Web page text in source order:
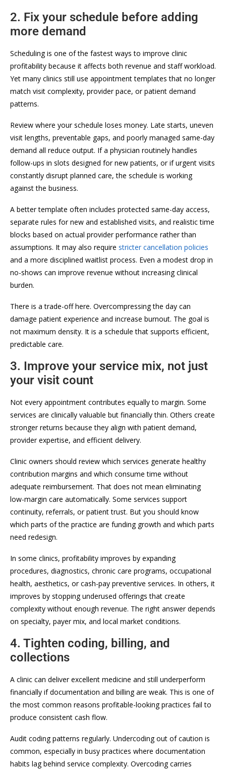
2. Fix your schedule before adding
more demand
Scheduling is one of the fastest ways to improve clinic
profitability because it affects both revenue and staff workload.
Yet many clinics still use appointment templates that no longer
match visit complexity, provider pace, or patient demand
patterns.
Review where your schedule loses money. Late starts, uneven
visit lengths, preventable gaps, and poorly managed same-day
demand all reduce output. If a physician routinely handles
follow-ups in slots designed for new patients, or if urgent visits
constantly disrupt planned care, the schedule is working
against the business.
A better template often includes protected same-day access,
separate rules for new and established visits, and realistic time
blocks based on actual provider performance rather than
assumptions. It may also require stricter cancellation policies
and a more disciplined waitlist process. Even a modest drop in
no-shows can improve revenue without increasing clinical
burden.
There is a trade-off here. Overcompressing the day can
damage patient experience and increase burnout. The goal is
not maximum density. It is a schedule that supports efficient,
predictable care.
3. Improve your service mix, not just
your visit count
Not every appointment contributes equally to margin. Some
services are clinically valuable but financially thin. Others create
stronger returns because they align with patient demand,
provider expertise, and efficient delivery.
Clinic owners should review which services generate healthy
contribution margins and which consume time without
adequate reimbursement. That does not mean eliminating
low-margin care automatically. Some services support
continuity, referrals, or patient trust. But you should know
which parts of the practice are funding growth and which parts
need redesign.
In some clinics, profitability improves by expanding
procedures, diagnostics, chronic care programs, occupational
health, aesthetics, or cash-pay preventive services. In others, it
improves by stopping underused offerings that create
complexity without enough revenue. The right answer depends
on specialty, payer mix, and local market conditions.
4. Tighten coding, billing, and
collections
A clinic can deliver excellent medicine and still underperform
financially if documentation and billing are weak. This is one of
the most common reasons profitable-looking practices fail to
produce consistent cash flow.
Audit coding patterns regularly. Undercoding out of caution is
common, especially in busy practices where documentation
habits lag behind service complexity. Overcoding carries